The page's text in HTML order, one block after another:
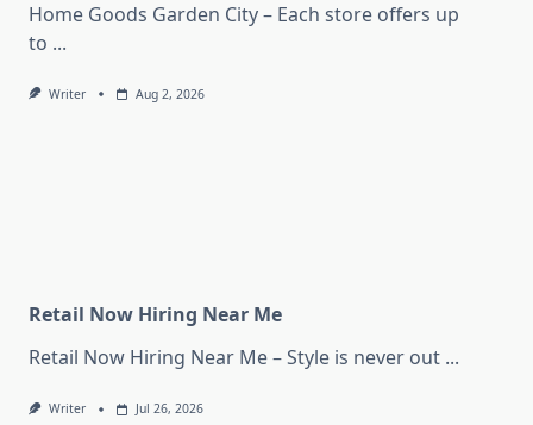
Home Goods Garden City – Each store offers up
to ...
Writer Aug 2, 2026
Retail Now Hiring Near Me
Retail Now Hiring Near Me – Style is never out ...
Writer Jul 26, 2026